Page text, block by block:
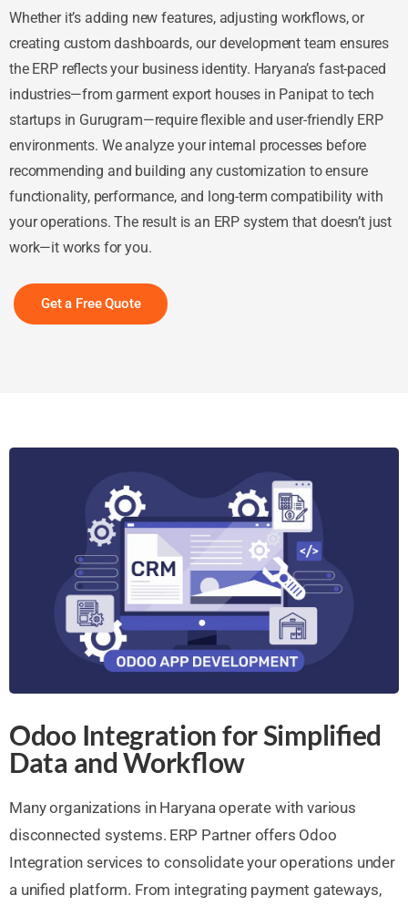
Whether it’s adding new features, adjusting workflows, or
creating custom dashboards, our development team ensures
the ERP reflects your business identity. Haryana’s fast-paced
industries—from garment export houses in Panipat to tech
startups in Gurugram—require flexible and user-friendly ERP
environments. We analyze your internal processes before
recommending and building any customization to ensure
functionality, performance, and long-term compatibility with
your operations. The result is an ERP system that doesn’t just
work—it works for you.
Get a Free Quote
Odoo Integration for Simplified
Data and Workflow
Many organizations in Haryana operate with various
disconnected systems. ERP Partner offers Odoo
Integration services to consolidate your operations under
a unified platform. From integrating payment gateways,